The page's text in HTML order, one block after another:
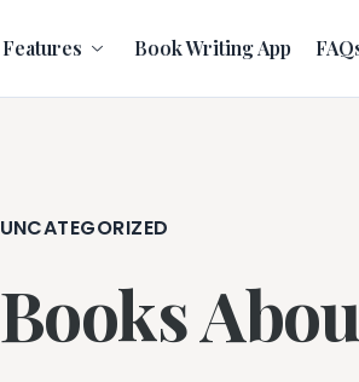
Features Book Writing App
UNCATEGORIZED
Books